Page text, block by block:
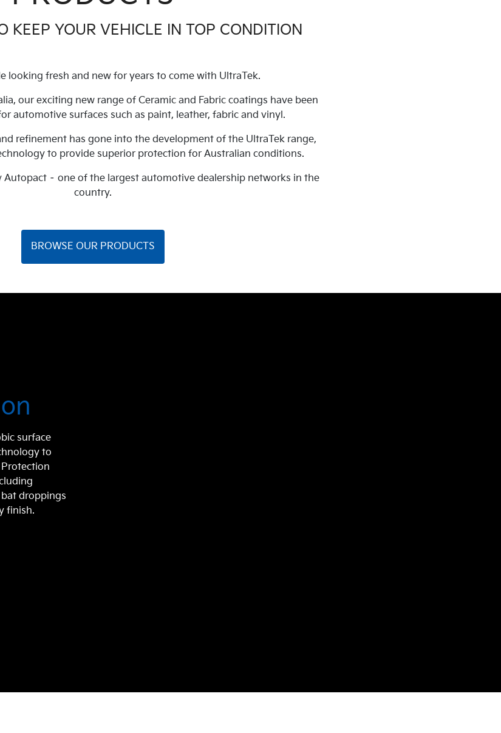
KEEP YOUR VEHICLE IN TOP CONDITION
looking fresh and new for years to come with UltraTek.
our exciting new range of Ceramic and Fabric coatings have been
automotive surfaces such as paint, leather, fabric and vinyl.
refinement has gone into the development of the UltraTek range,
to provide superior protection for Australian conditions.
Autopact – one of the largest automotive dealership networks in the
country.
BROWSE OUR PRODUCTS
surface
to
droppings
finish.